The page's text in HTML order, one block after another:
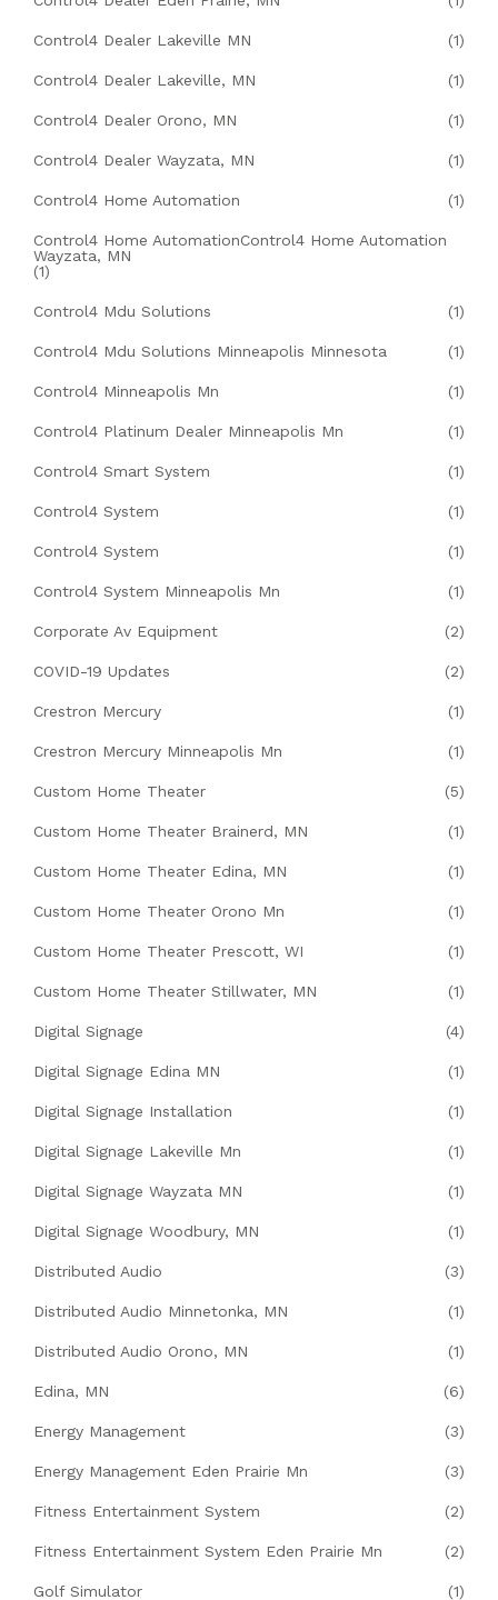
Control4 Dealer Lakeville MN (1)
Control4 Dealer Lakeville, MN (1)
Control4 Dealer Orono, MN (1)
Control4 Dealer Wayzata, MN (1)
Control4 Home Automation (1)
Control4 Home AutomationControl4 Home Automation
Wayzata, MN
(1)
Control4 Mdu Solutions (1)
Control4 Mdu Solutions Minneapolis Minnesota (1)
Control4 Minneapolis Mn (1)
Control4 Platinum Dealer Minneapolis Mn (1)
Control4 Smart System (1)
Control4 System (1)
Control4 System (1)
Control4 System Minneapolis Mn (1)
Corporate Av Equipment (2)
COVID-19 Updates (2)
Crestron Mercury (1)
Crestron Mercury Minneapolis Mn (1)
Custom Home Theater (5)
Custom Home Theater Brainerd, MN (1)
Custom Home Theater Edina, MN (1)
Custom Home Theater Orono Mn (1)
Custom Home Theater Prescott, WI (1)
Custom Home Theater Stillwater, MN (1)
Digital Signage (4)
Digital Signage Edina MN (1)
Digital Signage Installation (1)
Digital Signage Lakeville Mn (1)
Digital Signage Wayzata MN (1)
Digital Signage Woodbury, MN (1)
Distributed Audio (3)
Distributed Audio Minnetonka, MN (1)
Distributed Audio Orono, MN (1)
Edina, MN (6)
Energy Management (3)
Energy Management Eden Prairie Mn (3)
Fitness Entertainment System (2)
Fitness Entertainment System Eden Prairie Mn (2)
Golf Simulator (1)